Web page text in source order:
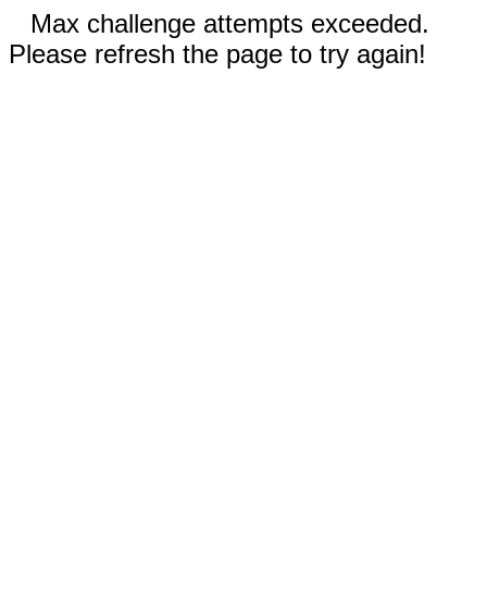
Max challenge attempts exceeded.
Please refresh the page to try again!